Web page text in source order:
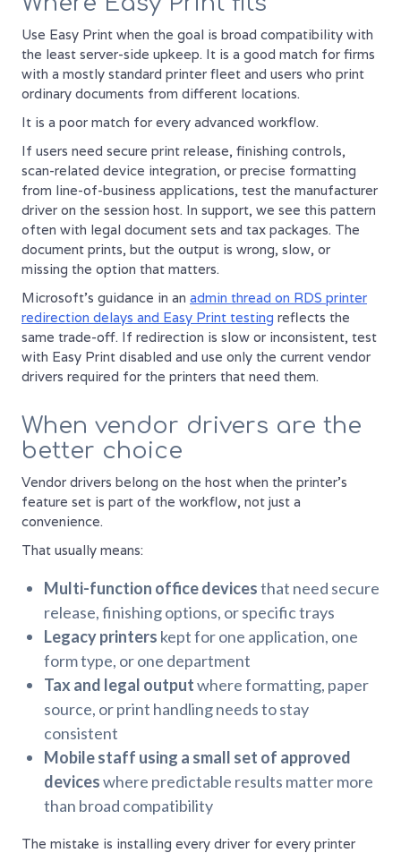
Use Easy Print when the goal is broad compatibility with
the least server-side upkeep. It is a good match for firms
with a mostly standard printer fleet and users who print
ordinary documents from different locations.
It is a poor match for every advanced workflow.
If users need secure print release, finishing controls,
scan-related device integration, or precise formatting
from line-of-business applications, test the manufacturer
driver on the session host. In support, we see this pattern
often with legal document sets and tax packages. The
document prints, but the output is wrong, slow, or
missing the option that matters.
Microsoft's guidance in an admin thread on RDS printer
redirection delays and Easy Print testing reflects the
same trade-off. If redirection is slow or inconsistent, test
with Easy Print disabled and use only the current vendor
drivers required for the printers that need them.
When vendor drivers are the
better choice
Vendor drivers belong on the host when the printer's
feature set is part of the workflow, not just a
convenience.
That usually means:
Multi-function office devicesthat need secure
release, finishing options, or specific trays
Legacy printers kept for one application, one
form type, or one department
Tax and legal outputwhere formatting, paper
source, or print handling needs to stay
consistent
Mobile staff using a small set of approved
deviceswhere predictable results matter more
than broad compatibility
The mistake is installing every driver for every printer